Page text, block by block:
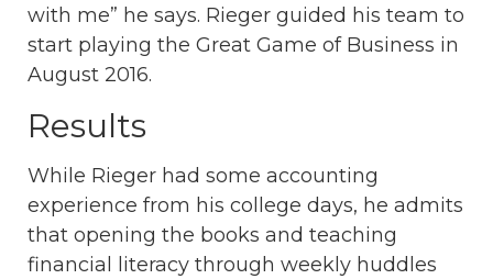
with me” he says. Rieger guided his team to
start playing the Great Game of Business in
August 2016.
Results
While Rieger had some accounting
experience from his college days, he admits
that opening the books and teaching
financial literacy through weekly huddles